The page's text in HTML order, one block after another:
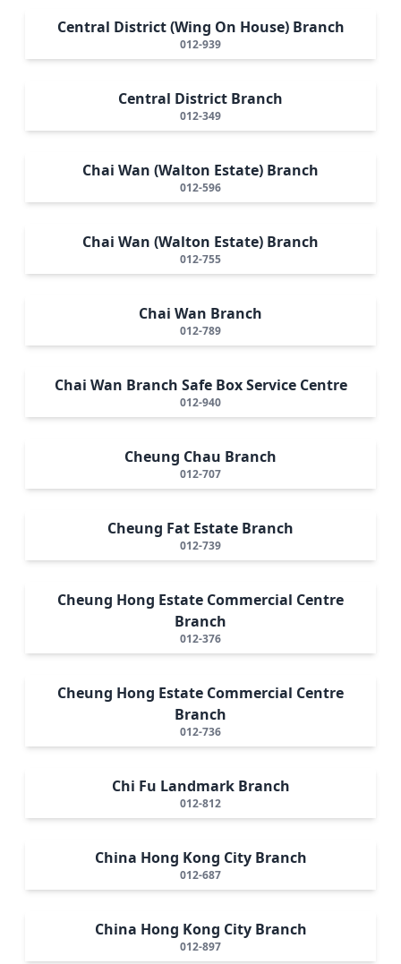
Central District (Wing On House) Branch
012-939
Central District Branch
012-349
Chai Wan (Walton Estate) Branch
012-596
Chai Wan (Walton Estate) Branch
012-755
Chai Wan Branch
012-789
Chai Wan Branch Safe Box Service Centre
012-940
Cheung Chau Branch
012-707
Cheung Fat Estate Branch
012-739
Cheung Hong Estate Commercial Centre
Branch
012-376
Cheung Hong Estate Commercial Centre
Branch
012-736
Chi Fu Landmark Branch
012-812
China Hong Kong City Branch
012-687
China Hong Kong City Branch
012-897